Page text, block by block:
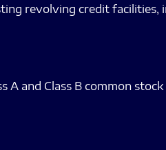
revolving credit facilities,
and Class B common